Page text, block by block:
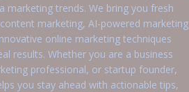
marketing trends. We bring you fresh
marketing, AI-powered marketing
online marketing techniques
results. Whether you are a business
professional, or startup founder,
you stay ahead with actionable tips,